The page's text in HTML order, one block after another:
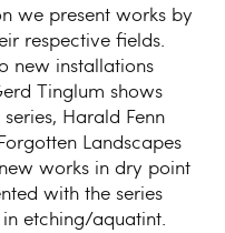
we present works by
respective fields.
new installations
Tinglum shows
Harald Fenn
Landscapes
works in dry point
with the series
etching/aquatint.